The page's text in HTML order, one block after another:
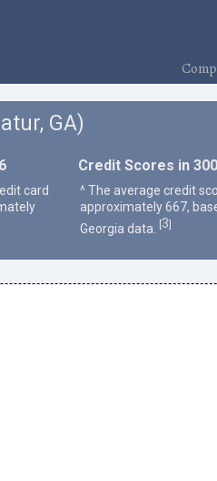
GA)
card
Credit Scores in
^ The average credit
approximately 667,
Georgia data.
[3]